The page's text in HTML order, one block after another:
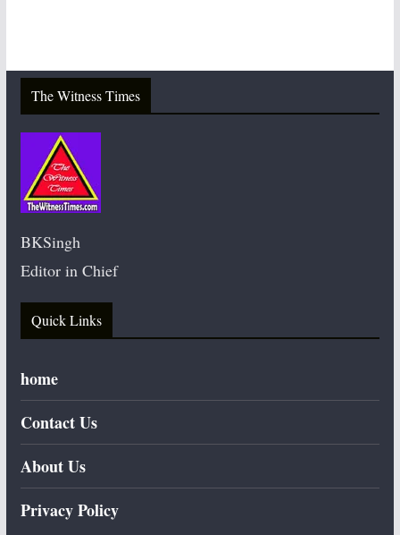
The Witness Times
BKSingh
Editor in Chief
Quick Links
home
Contact Us
About Us
Privacy Policy